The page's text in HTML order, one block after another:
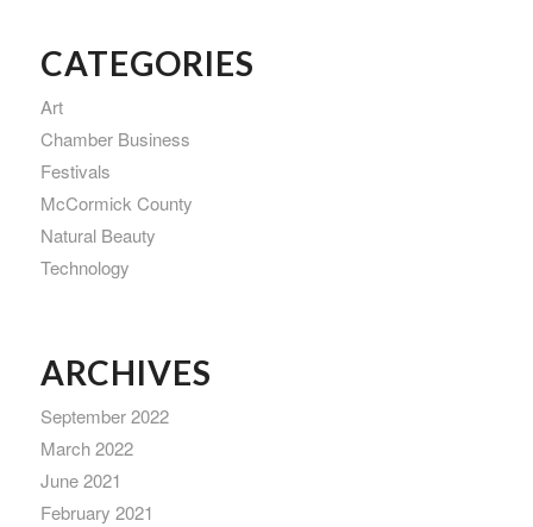
CATEGORIES
Art
Chamber Business
Festivals
McCormick County
Natural Beauty
Technology
ARCHIVES
September 2022
March 2022
June 2021
February 2021